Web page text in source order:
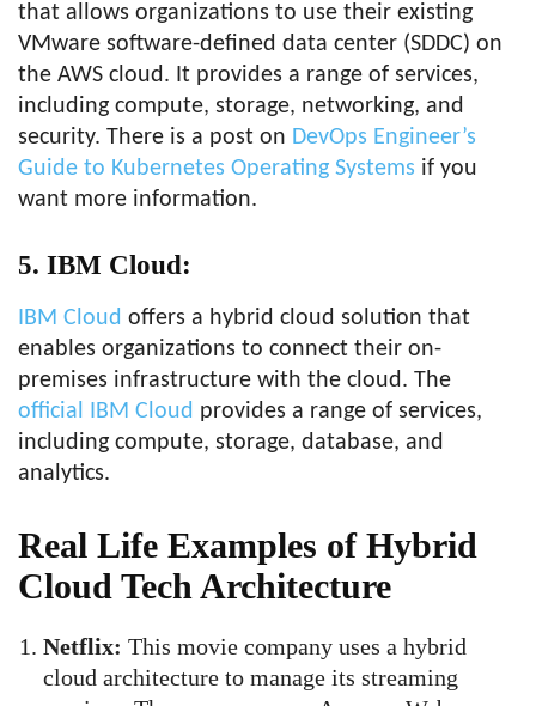
that allows organizations to use their existing
VMware software-defined data center (SDDC) on
the AWS cloud. It provides a range of services,
including compute, storage, networking, and
security. There is a post on DevOps Engineer’s
Guide to Kubernetes Operating Systems if you
want more information.
5. IBM Cloud:
IBM Cloud offers a hybrid cloud solution that
enables organizations to connect their on-
premises infrastructure with the cloud. The
official IBM Cloud provides a range of services,
including compute, storage, database, and
analytics.
Real Life Examples of Hybrid
Cloud Tech Architecture
Netflix: This movie company uses a hybrid
cloud architecture to manage its streaming